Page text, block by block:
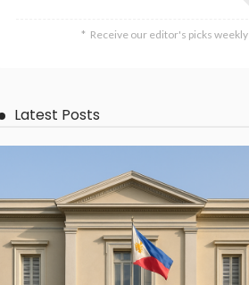
Receive our editor's picks weekly
Latest Posts